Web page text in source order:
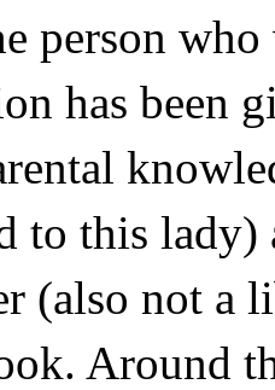
person
has been
to this lady)
(also not a
Around